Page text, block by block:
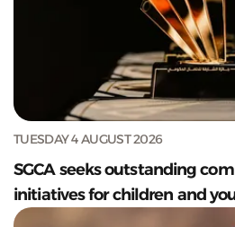
TUESDAY 4 AUGUST 2026
SGCA seeks outstanding
initiatives for children and